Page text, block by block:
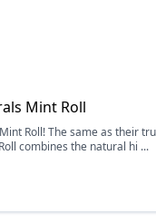
Mint Roll
Roll! The same as their
combines the natural hi ...